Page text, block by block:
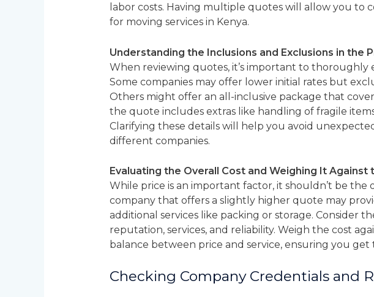
labor costs. Having multiple quotes will allow you
for moving services in Kenya.
Understanding the Inclusions and Exclusions in the
When reviewing quotes, it’s important to thoroughly
Some companies may offer lower initial rates but
Others might offer an all-inclusive package that
the quote includes extras like handling of fragile
Clarifying these details will help you avoid
different companies.
Evaluating the Overall Cost and Weighing It
While price is an important factor, it shouldn’t be the
company that offers a slightly higher quote may
additional services like packing or storage. Consider
reputation, services, and reliability. Weigh the cost
balance between price and service, ensuring you
Checking Company Credentials and